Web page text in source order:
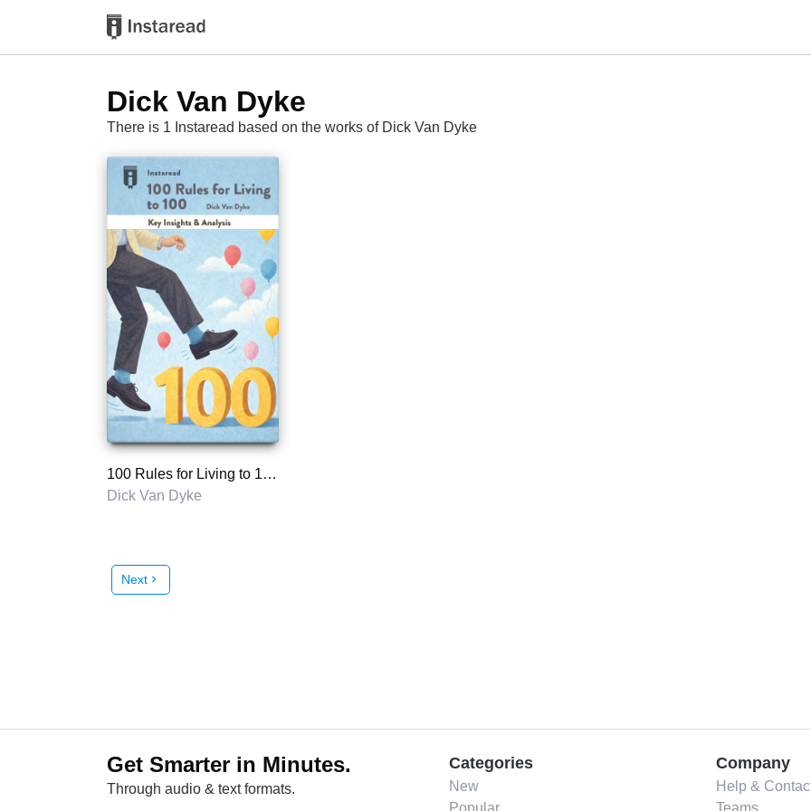
Dick Van Dyke
There is 1 Instaread based on the works of Dick Van Dyke
100 Rules for Living to 100
Dick Van Dyke
Next chevron_right
Get Smarter in Minutes.
Through audio & text formats.
Categories
New
Popular
Company
Help &
Teams